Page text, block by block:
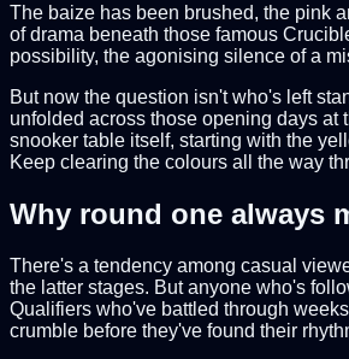
The baize has been brushed, the pink
of drama beneath those famous
possibility, the agonising silence of a
But now the question isn't who's left
unfolded across those opening days
snooker table itself, starting with the
Keep clearing the colours all the way
Why round one always
There's a tendency among casual
the latter stages. But anyone who's
Qualifiers who've battled through
crumble before they've found their